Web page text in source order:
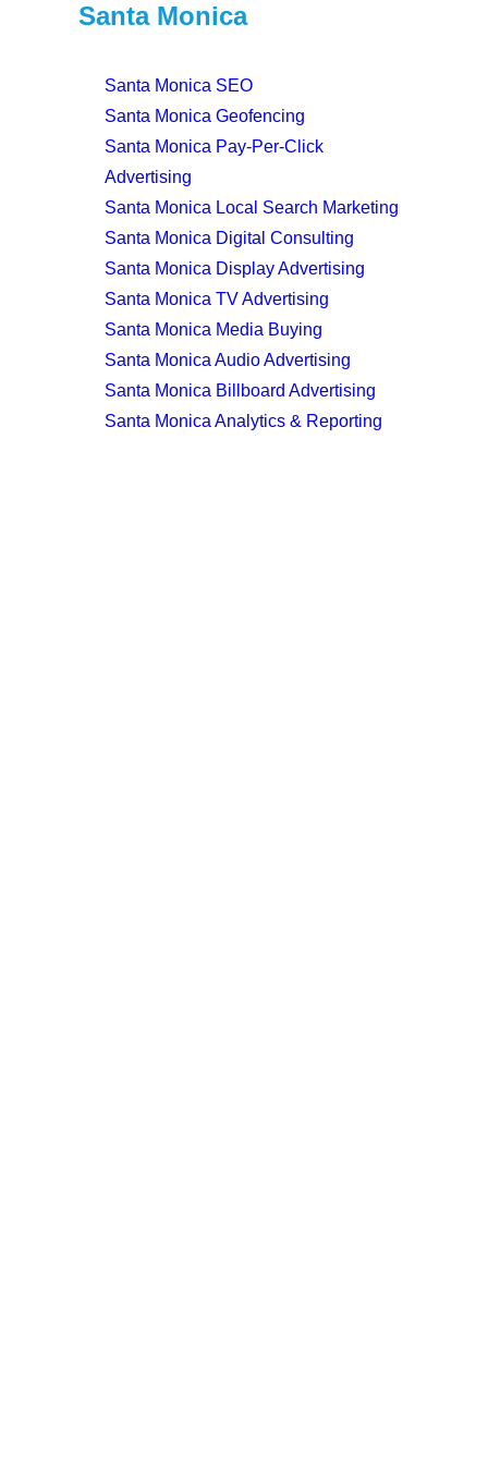
Santa Monica
Santa Monica SEO
Santa Monica Geofencing
Santa Monica Pay-Per-Click
Advertising
Santa Monica Local Search Marketing
Santa Monica Digital Consulting
Santa Monica Display Advertising
Santa Monica TV Advertising
Santa Monica Media Buying
Santa Monica Audio Advertising
Santa Monica Billboard Advertising
Santa Monica Analytics & Reporting